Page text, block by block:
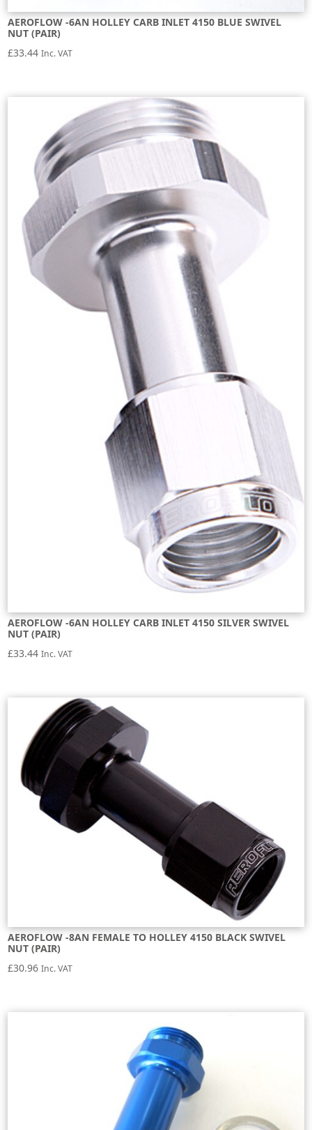
AEROFLOW -6AN HOLLEY CARB INLET 4150 BLUE SWIVEL
NUT (PAIR)
£33.44 Inc. VAT
AEROFLOW -6AN HOLLEY CARB INLET 4150 SILVER SWIVEL
NUT (PAIR)
£33.44 Inc. VAT
AEROFLOW -8AN FEMALE TO HOLLEY 4150 BLACK SWIVEL
NUT (PAIR)
£30.96 Inc. VAT